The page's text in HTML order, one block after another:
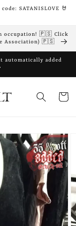
SATANISLOVE 🤘
occupation! 🇵🇸 Click
Association) 🇵🇸
automatically added
Cart